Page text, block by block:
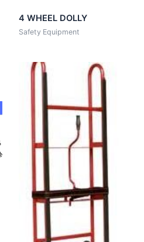
4 WHEEL DOLLY
Safety Equipment